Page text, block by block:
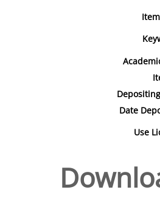
Date
Use